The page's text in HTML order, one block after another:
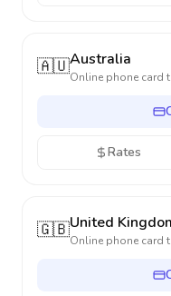
🇦🇺Australia
Online phone card
Rates
🇬🇧United
Online phone card